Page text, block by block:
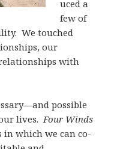
uced a
few of
We touched
our
with
possible
lives.Four Winds
in which we can co-